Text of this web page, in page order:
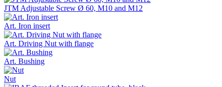
JTM Adjustable Screw Ø 60, M10 and M12
Art. Iron insert
Art. Driving Nut with flange
Art. Bushing
Nut